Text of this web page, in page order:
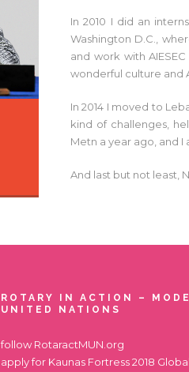
In 2010 I did an
Washington D.C.,
and work with
wonderful culture and
In 2014 I moved to
kind of challenges,
Metn a year ago, and I
And last but not least,
ROTARY IN ACTION –
UNITED NATIONS
followRotaractMUN.org
apply for Kaunas Fortress 2018 Global